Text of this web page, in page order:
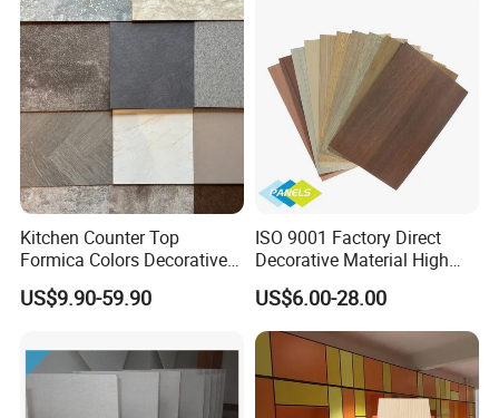
Kitchen Counter Top
Formica Colors Decorative
Marble Stone Woodgrain
Texture Hot High Pressure
HPL Sheet for Worktop
Furniture Cabinets
US$9.90-59.90
ISO 9001 Factory Direct
Decorative Material High
Quality Fireproof HPL Sheet
US$6.00-28.00